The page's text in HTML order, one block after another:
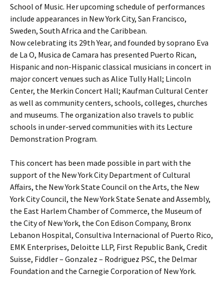
School of Music. Her upcoming schedule of performances
include appearances in New York City, San Francisco,
Sweden, South Africa and the Caribbean.
Now celebrating its 29th Year, and founded by soprano Eva
de La O, Musica de Camara has presented Puerto Rican,
Hispanic and non-Hispanic classical musicians in concert in
major concert venues such as Alice Tully Hall; Lincoln
Center, the Merkin Concert Hall; Kaufman Cultural Center
as well as community centers, schools, colleges, churches
and museums. The organization also travels to public
schools in under-served communities with its Lecture
Demonstration Program.
This concert has been made possible in part with the
support of the New York City Department of Cultural
Affairs, the New York State Council on the Arts, the New
York City Council, the New York State Senate and Assembly,
the East Harlem Chamber of Commerce, the Museum of
the City of New York, the Con Edison Company, Bronx
Lebanon Hospital, Consultiva Internacional of Puerto Rico,
EMK Enterprises, Deloitte LLP, First Republic Bank, Credit
Suisse, Fiddler – Gonzalez – Rodriguez PSC, the Delmar
Foundation and the Carnegie Corporation of New York.